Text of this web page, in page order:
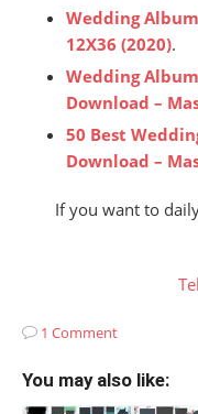
Wedding
12X36 (2020).
Wedding
Download –
50 Best
Download –
If you want to
1 Comment
You may also like: